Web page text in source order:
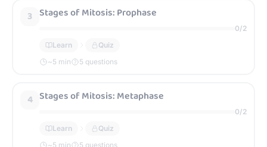
3 Stages of Mitosis: Prophase
0/2
Learn
Quiz
~5 min 5 questions
4 Stages of Mitosis: Metaphase
0/2
Learn
Quiz
~5 min 5 questions